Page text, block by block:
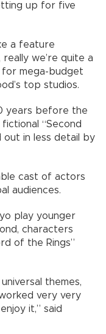
up for five
a feature
we’re quite a
for mega-budget
top studios.
years before the
“Second
out in less detail by
cast of actors
audiences.
play younger
characters
of the Rings”
themes,
very very
it,” said